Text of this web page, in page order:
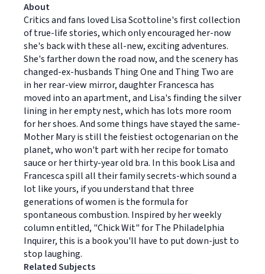
About
Critics and fans loved Lisa Scottoline's first collection
of true-life stories, which only encouraged her-now
she's back with these all-new, exciting adventures.
She's farther down the road now, and the scenery has
changed-ex-husbands Thing One and Thing Two are
in her rear-view mirror, daughter Francesca has
moved into an apartment, and Lisa's finding the silver
lining in her empty nest, which has lots more room
for her shoes. And some things have stayed the same-
Mother Mary is still the feistiest octogenarian on the
planet, who won't part with her recipe for tomato
sauce or her thirty-year old bra. In this book Lisa and
Francesca spill all their family secrets-which sound a
lot like yours, if you understand that three
generations of women is the formula for
spontaneous combustion. Inspired by her weekly
column entitled, "Chick Wit" for The Philadelphia
Inquirer, this is a book you'll have to put down-just to
stop laughing.
Related Subjects